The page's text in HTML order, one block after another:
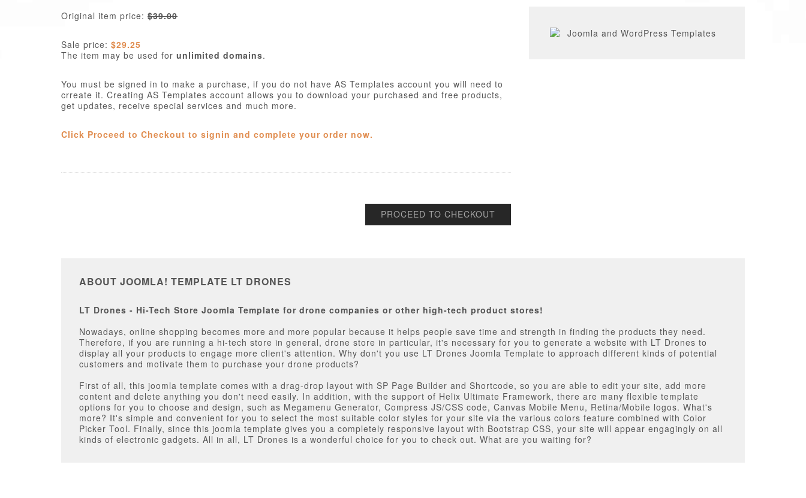
Original item price: $39.00
Sale price: $29.25
The item may be used for unlimited domains.
You must be signed in to make a purchase, if you do not have AS Templates account you will need to
crreate it. Creating AS Templates account allows you to download your purchased and free products,
get updates, receive special services and much more.
Click Proceed to Checkout to signin and complete your order now.
PROCEED TO CHECKOUT
ABOUT JOOMLA! TEMPLATE LT DRONES
LT Drones - Hi-Tech Store Joomla Template for drone companies or other high-tech product stores!
Nowadays, online shopping becomes more and more popular because it helps people save time and strength in finding the products they need.
Therefore, if you are running a hi-tech store in general, drone store in particular, it's necessary for you to generate a website with LT Drones to
display all your products to engage more client's attention. Why don't you use LT Drones Joomla Template to approach different kinds of potential
customers and motivate them to purchase your drone products?
First of all, this joomla template comes with a drag-drop layout with SP Page Builder and Shortcode, so you are able to edit your site, add more
content and delete anything you don't need easily. In addition, with the support of Helix Ultimate Framework, there are many flexible template
options for you to choose and design, such as Megamenu Generator, Compress JS/CSS code, Canvas Mobile Menu, Retina/Mobile logos. What's
more? It's simple and convenient for you to select the most suitable color styles for your site via the various colors feature combined with Color
Picker Tool. Finally, since this joomla template gives you a completely responsive layout with Bootstrap CSS, your site will appear engagingly on all
kinds of electronic gadgets. All in all, LT Drones is a wonderful choice for you to check out. What are you waiting for?